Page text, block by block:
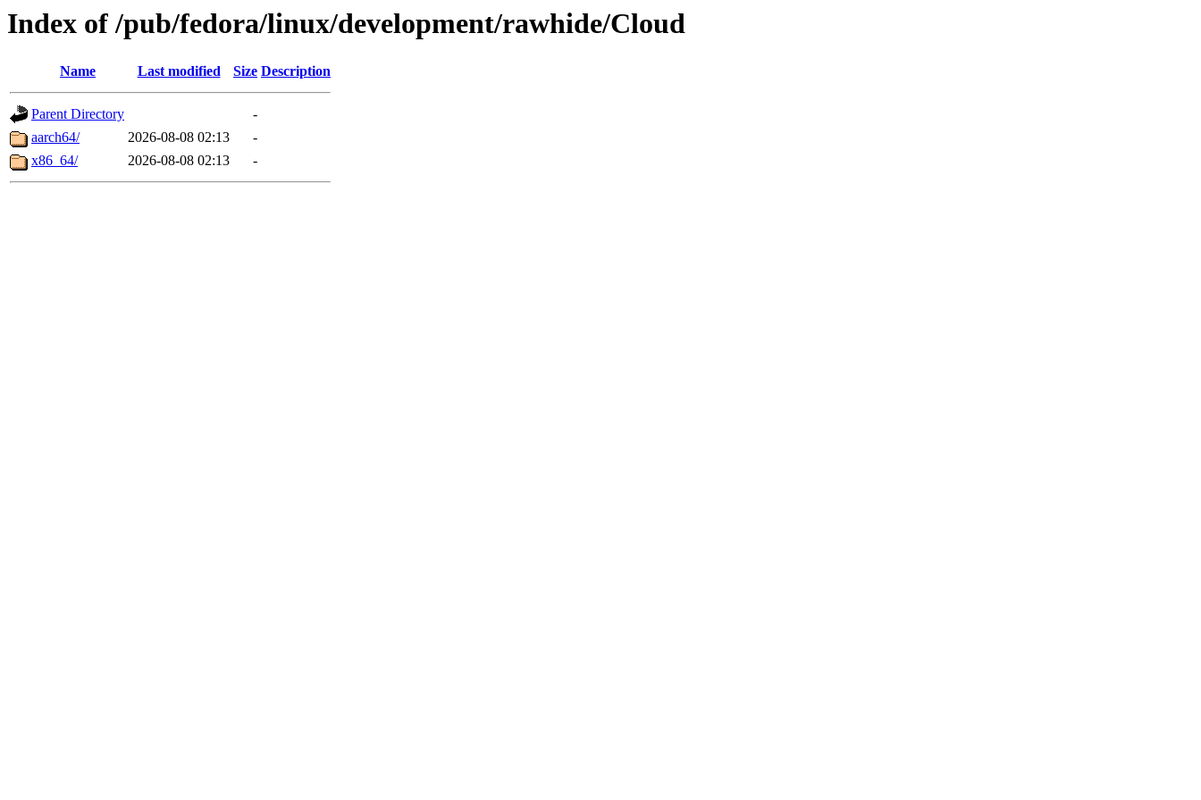
Index of /pub/fedora/linux/development/rawhide/Cloud
Name Last modified Size Description
Parent Directory
-
aarch64/
2026-08-08 02:13
-
x86_64/
2026-08-08 02:13 -